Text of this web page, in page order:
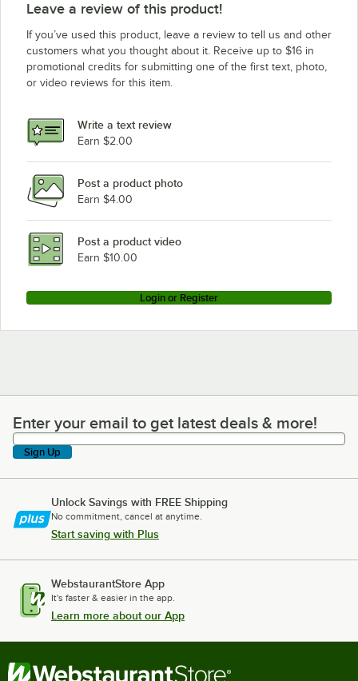
Garland / US Range MCO-GD-10-S
Garland / US Range MCO-GS-20ARBY
Garland / US Range MCO-GS/GD-10
Garland / US Range MCO-GS-20
Garland / US Range MCO-GD-20-S
Garland / US Range MCO-GS-20-ESS
Loading more products...
Leave a review of this product!
If you’ve used this product, leave a review to tell us and other
customers what you thought about it. Receive up to $16 in
promotional credits for submitting one of the first text, photo,
or video reviews for this item.
Write a text review
Earn $2.00
Post a product photo
Earn $4.00
Post a product video
Earn $10.00
Login or Register
Enter your email to get latest deals & more!
Enter your email to get latest deals & more!
Sign Up
Unlock Savings with FREE Shipping
No commitment, cancel at anytime.
Start saving with Plus
WebstaurantStore App
It's faster & easier in the app.
Learn more about our App